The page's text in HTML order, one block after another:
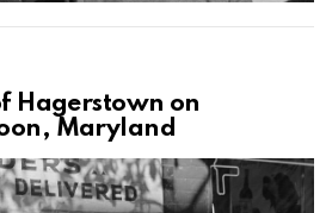
Hagerstown on
Maryland